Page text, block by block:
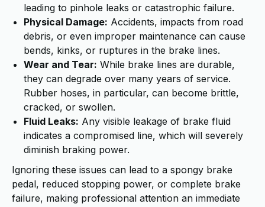
leading to pinhole leaks or catastrophic failure.
Physical Damage: Accidents, impacts from road
debris, or even improper maintenance can cause
bends, kinks, or ruptures in the brake lines.
Wear and Tear: While brake lines are durable,
they can degrade over many years of service.
Rubber hoses, in particular, can become brittle,
cracked, or swollen.
Fluid Leaks: Any visible leakage of brake fluid
indicates a compromised line, which will severely
diminish braking power.
Ignoring these issues can lead to a spongy brake
pedal, reduced stopping power, or complete brake
failure, making professional attention an immediate